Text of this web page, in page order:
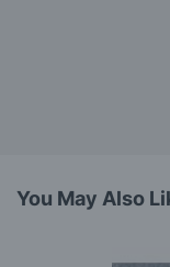
You May Also